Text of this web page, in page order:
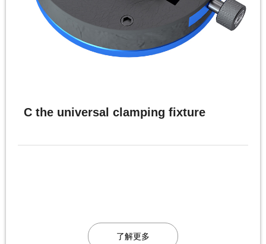
C the universal clamping fixture
了解更多